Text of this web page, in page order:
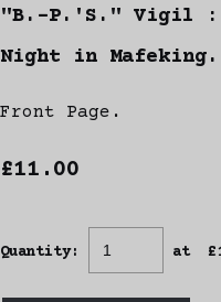
"B.-P.'S." Vigil :
Night in Mafeking.
Front Page.
£11.00
Quantity: at £